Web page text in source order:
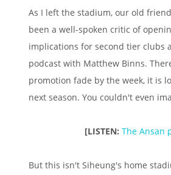
As I left the stadium, our old
been a well-spoken critic of
implications for second tier clubs
podcast with Matthew Binns.
promotion fade by the week, it is
next season. You couldn't even
[LISTEN: The Ansan
But this isn't Siheung's home